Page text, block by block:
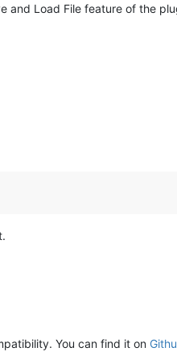
and Load File feature of the
You can find it on